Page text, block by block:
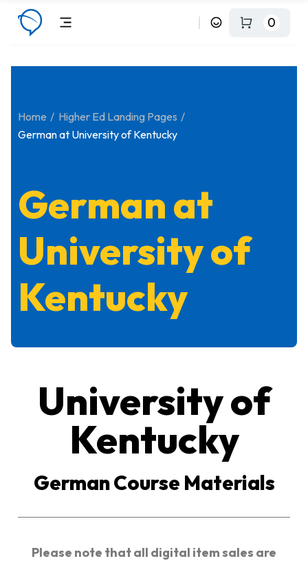
0
Home
Higher Ed Landing Pages
German at University of Kentucky
German at
University of
Kentucky
University of
Kentucky
German Course Materials
Please note that all digital item sales are